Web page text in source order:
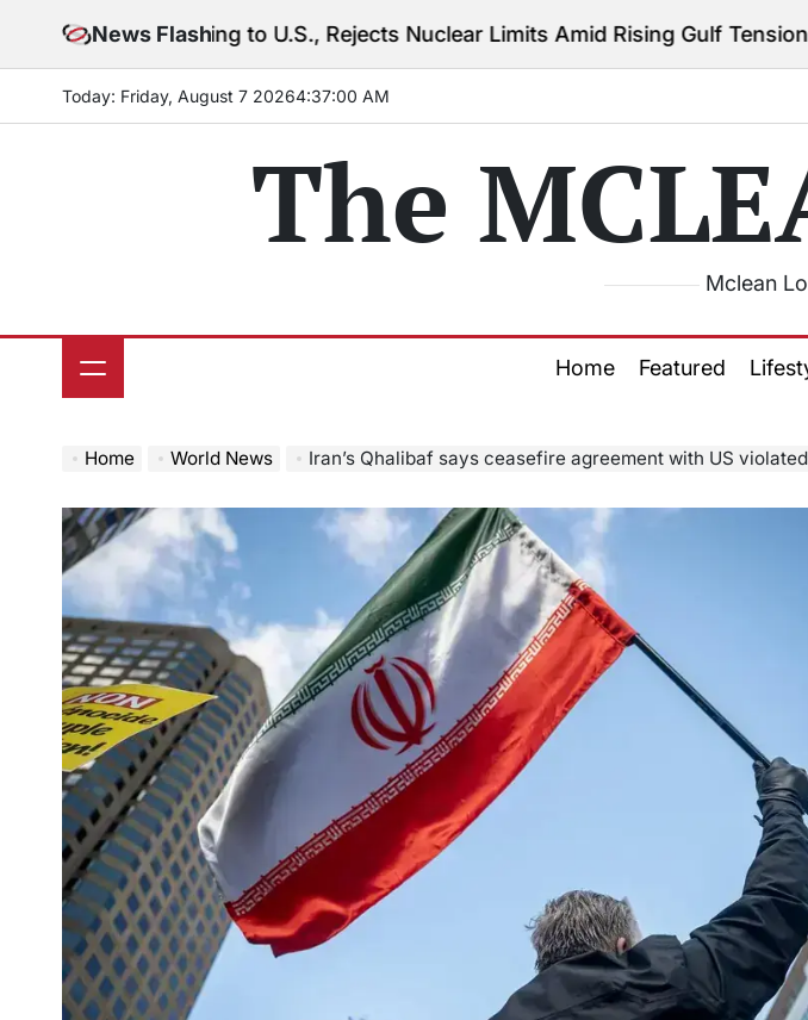
News Flash
to U.S., Rejects Nuclear Limits Amid Rising Gulf Tensionson
May 1, 2026
by
Today: Friday, August 7 20264:37:02 AM
The
Mclean
Home Featured
Home World News Iran’s Qhalibaf says ceasefire agreement with US violated